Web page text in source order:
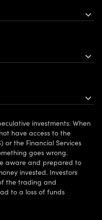
expand_more
expand_more
expand_more
investments. When
have access to the
or the Financial Services
goes wrong.
aware and prepared to
invested. Investors
the trading and
to a loss of funds